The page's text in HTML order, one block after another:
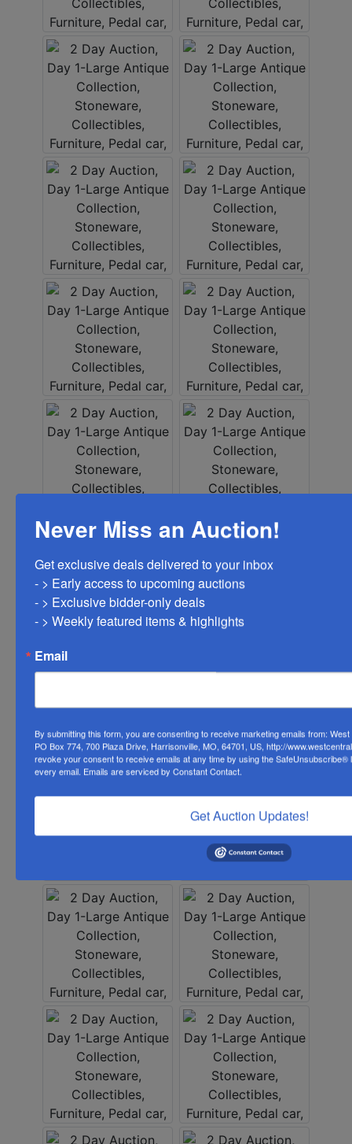
Never Miss an Auction!
Get exclusive deals delivered to your inbox
- > Early access to upcoming auctions
- > Exclusive bidder-only deals
- > Weekly featured items & highlights
Email
By submitting this form, you are consenting to receive marketing emails from:
PO Box 774, 700 Plaza Drive, Harrisonville, MO, 64701, US, http://
revoke your consent to receive emails at any time by using the SafeUnsubscribe®
every email. Emails are serviced by Constant Contact.
Get Auction Updates!